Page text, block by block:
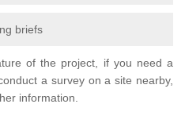
briefs
of the project, if you need a
a survey on a site nearby,
information.